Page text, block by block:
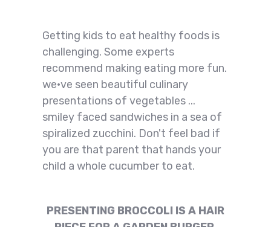
Getting kids to eat healthy foods is
challenging. Some experts
recommend making eating more fun.
we·ve seen beautiful culinary
presentations of vegetables ...
smiley faced sandwiches in a sea of
spiralized zucchini. Don't feel bad if
you are that parent that hands your
child a whole cucumber to eat.
PRESENTING BROCCOLI IS A HAIR